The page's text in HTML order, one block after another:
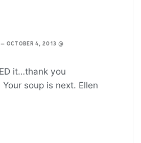
—OCTOBER 4, 2013 @
it…thank you
soup is next. Ellen